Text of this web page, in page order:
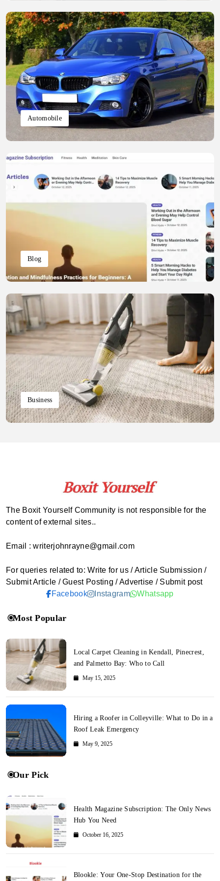
Automobile
Blog
Business
The Boxit Yourself Community is not responsible for the
content of external sites..
Email : writerjohnrayne@gmail.com
For queries related to: Write for us / Article Submission /
Submit Article / Guest Posting / Advertise / Submit post
Facebook
Instagram Whatsapp
Most Popular
Local Carpet Cleaning in Kendall, Pinecrest,
and Palmetto Bay: Who to Call
May 15, 2025
Hiring a Roofer in Colleyville: What to Do in a
Roof Leak Emergency
May 9, 2025
Our Pick
Health Magazine Subscription: The Only News
Hub You Need
October 16, 2025
Blookle: Your One-Stop Destination for the